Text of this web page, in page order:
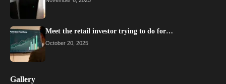
Meet the retail investor trying to do for…
October 20, 2025
Gallery